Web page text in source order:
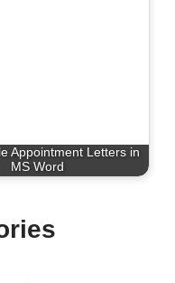
Appointment Letters in
MS Word